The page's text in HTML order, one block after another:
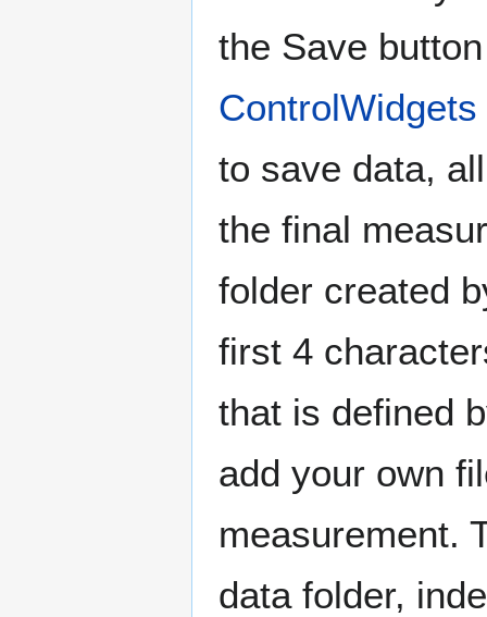
the Save
ControlWidgets
to save data,
the final
folder created
first 4
that is defined
add your own
measurement.
data folder,